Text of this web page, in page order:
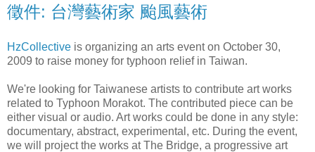
徵件: 台灣藝術家 颱風藝術
HzCollective is organizing an arts event on October 30,
2009 to raise money for typhoon relief in Taiwan.
We're looking for Taiwanese artists to contribute art works
related to Typhoon Morakot. The contributed piece can be
either visual or audio. Art works could be done in any style:
documentary, abstract, experimental, etc. During the event,
we will project the works at The Bridge, a progressive art